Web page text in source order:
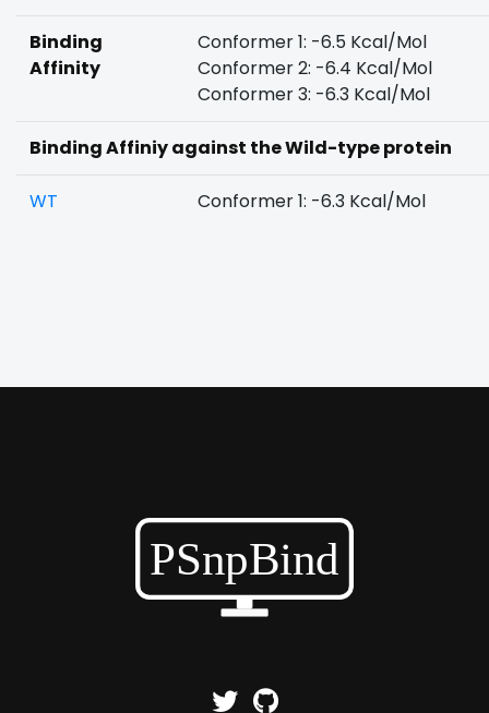
Binding
Affinity
Conformer 1: -6.5 Kcal/Mol
Conformer 2: -6.4 Kcal/Mol
Conformer 3: -6.3 Kcal/Mol
Binding Affiniy against the Wild-type protein
WT Conformer 1: -6.3 Kcal/Mol